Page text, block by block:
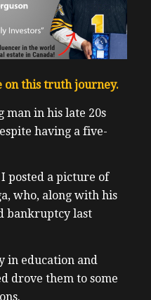
on this truth journey.
man in his late 20s
having a five-
posted a picture of
who, along with his
bankruptcy last
in education and
drove them to some